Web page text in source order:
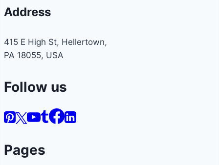
Address
415 E High St, Hellertown,
PA 18055, USA
Follow us
Pages